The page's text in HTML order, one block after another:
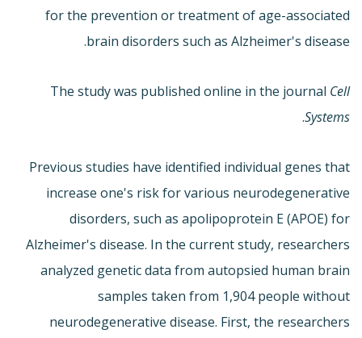
for the prevention or treatment of age-associated
brain disorders such as Alzheimer's disease.
The study was published online in the journal Cell
Systems
.
Previous studies have identified individual genes that
increase one's risk for various neurodegenerative
disorders, such as apolipoprotein E (APOE) for
Alzheimer's disease. In the current study, researchers
analyzed genetic data from autopsied human brain
samples taken from 1,904 people without
neurodegenerative disease. First, the researchers